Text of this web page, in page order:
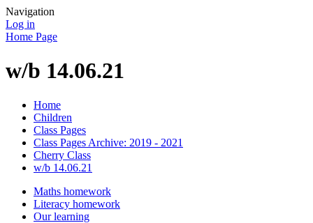
Navigation
Log in
Home Page
w/b 14.06.21
Home
Children
Class Pages
Class Pages Archive: 2019 - 2021
Cherry Class
w/b 14.06.21
Maths homework
Literacy homework
Our learning